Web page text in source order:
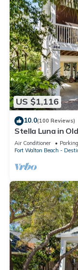
US $1,116
10.0(100 Reviews)
Stella Luna in
and Friends
Air Conditioner Parking
Fort Walton Beach -